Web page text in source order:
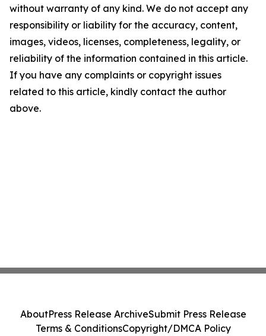
without warranty of any kind. We do not accept any
responsibility or liability for the accuracy, content,
images, videos, licenses, completeness, legality, or
reliability of the information contained in this article.
If you have any complaints or copyright issues
related to this article, kindly contact the author
above.
AboutPress Release ArchiveSubmit Press Release
Terms & ConditionsCopyright/DMCA Policy